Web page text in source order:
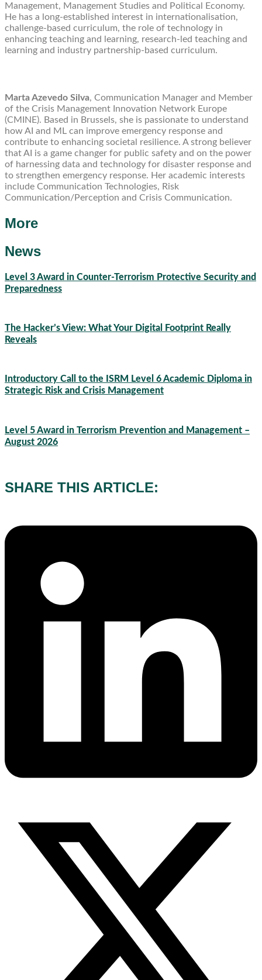
Management, Management Studies and Political Economy.
He has a long-established interest in internationalisation,
challenge-based curriculum, the role of technology in
enhancing teaching and learning, research-led teaching and
learning and industry partnership-based curriculum.
Marta Azevedo Silva, Communication Manager and Member
of the Crisis Management Innovation Network Europe
(CMINE). Based in Brussels, she is passionate to understand
how AI and ML can improve emergency response and
contribute to enhancing societal resilience. A strong believer
that AI is a game changer for public safety and on the power
of harnessing data and technology for disaster response and
to strengthen emergency response. Her academic interests
include Communication Technologies, Risk
Communication/Perception and Crisis Communication.
More
News
Level 3 Award in Counter-Terrorism Protective Security and
Preparedness
The Hacker’s View: What Your Digital Footprint Really
Reveals
Introductory Call to the ISRM Level 6 Academic Diploma in
Strategic Risk and Crisis Management
Level 5 Award in Terrorism Prevention and Management –
August 2026
SHARE THIS ARTICLE: